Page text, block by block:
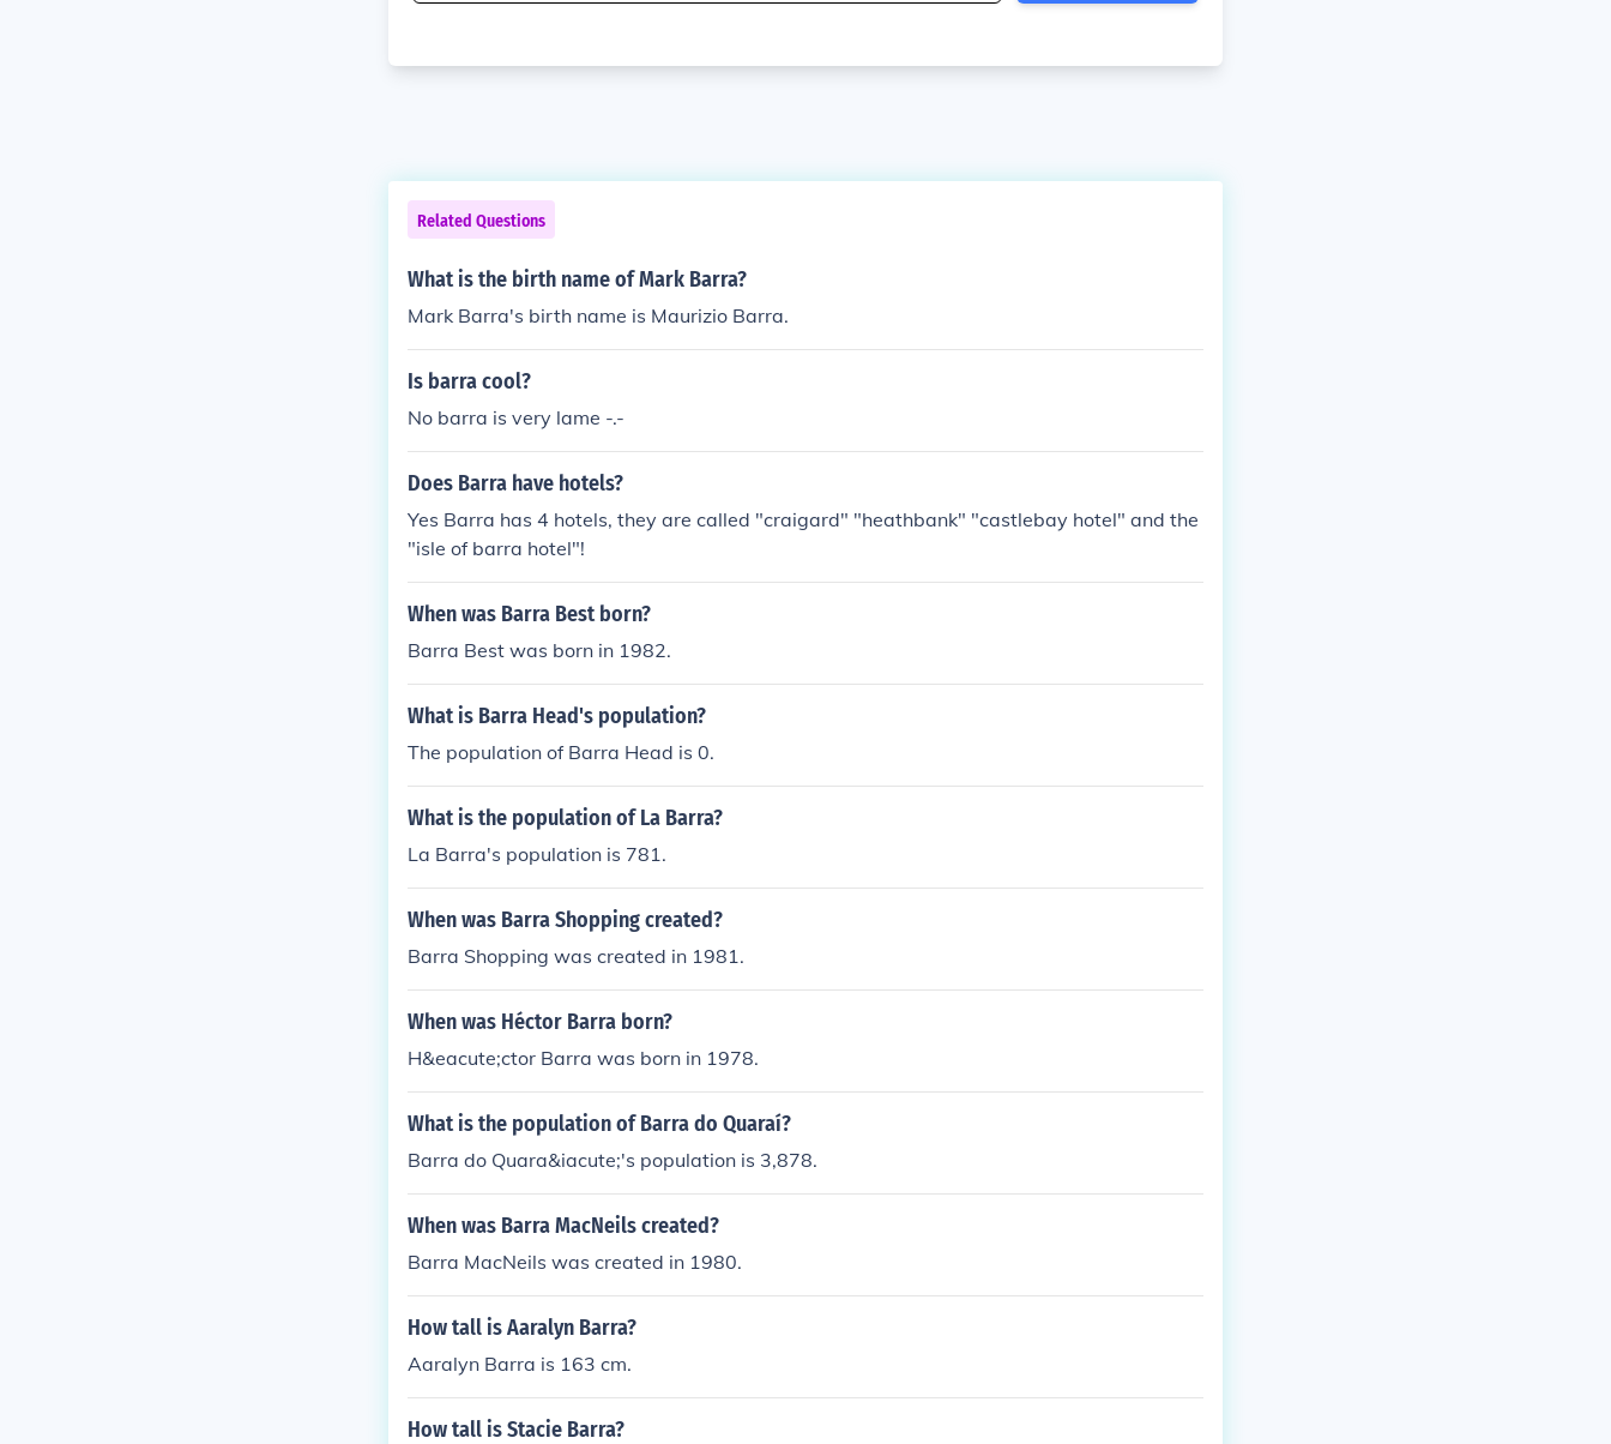
Related Questions
What is the birth name of Mark Barra?
Mark Barra's birth name is Maurizio Barra.
Is barra cool?
No barra is very lame -.-
Does Barra have hotels?
Yes Barra has 4 hotels, they are called "craigard" "heathbank" "castlebay hotel" and the
"isle of barra hotel"!
When was Barra Best born?
Barra Best was born in 1982.
What is Barra Head's population?
The population of Barra Head is 0.
What is the population of La Barra?
La Barra's population is 781.
When was Barra Shopping created?
Barra Shopping was created in 1981.
When was Héctor Barra born?
H&eacute;ctor Barra was born in 1978.
What is the population of Barra do Quaraí?
Barra do Quara&iacute;'s population is 3,878.
When was Barra MacNeils created?
Barra MacNeils was created in 1980.
How tall is Aaralyn Barra?
Aaralyn Barra is 163 cm.
How tall is Stacie Barra?